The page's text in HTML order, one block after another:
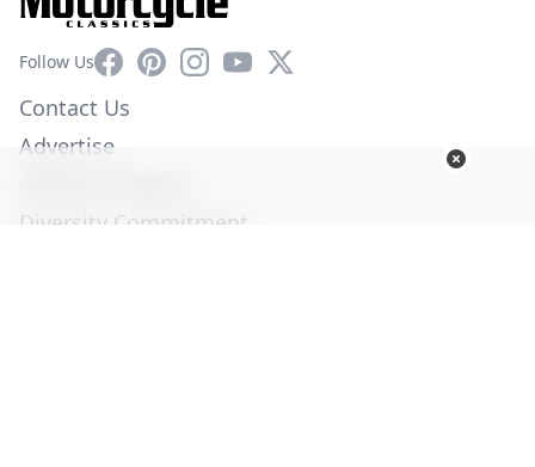
Follow UsFacebookPinterestInstagram
YouTube
X
Contact Us
Advertise
Diversity Commitment